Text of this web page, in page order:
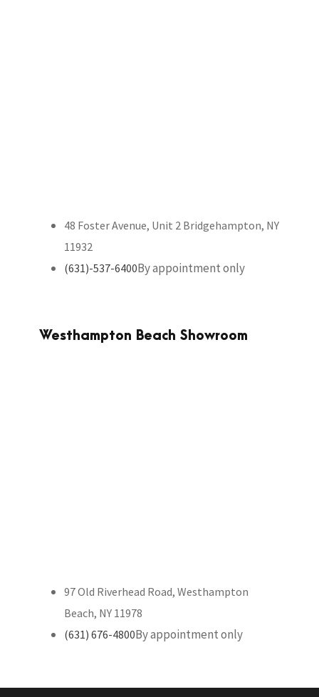
48 Foster Avenue, Unit 2 Bridgehampton, NY
11932
(631)-537-6400By appointment only
Westhampton Beach Showroom
97 Old Riverhead Road, Westhampton
Beach, NY 11978
(631) 676-4800By appointment only